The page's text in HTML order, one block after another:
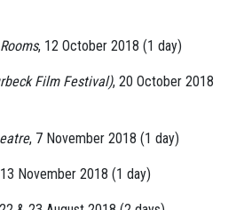
, 12 October 2018 (1 day)
Film Festival), 20 October 2018
, 7 November 2018 (1 day)
November 2018 (1 day)